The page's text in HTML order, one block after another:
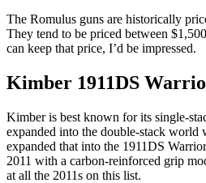
The Romulus guns are historically
They tend to be priced between
can keep that price, I’d be impressed.
Kimber 1911DS
Kimber is best known for its single-
expanded into the double-stack world
expanded that into the 1911DS
2011 with a carbon-reinforced grip
at all the 2011s on this list.